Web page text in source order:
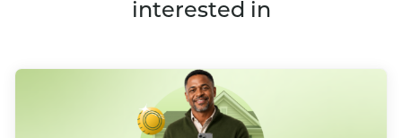
interested in